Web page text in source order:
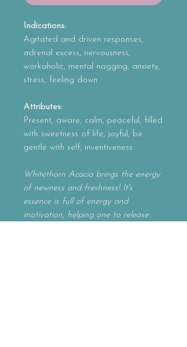
Indications:
Agitated and driven responses,
adrenal excess, nervousness,
workaholic, mental nagging, anxiety,
stress, feeling down
Attributes:
Present, aware, calm, peaceful, filled
with sweetness of life, joyful, be
gentle with self, inventiveness
Whitethorn Acacia brings the energy
of newness and freshness! It's
essence is full of energy and
motivation, helping one to release